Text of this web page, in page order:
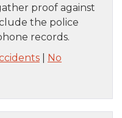
proof against
the police
records.
No